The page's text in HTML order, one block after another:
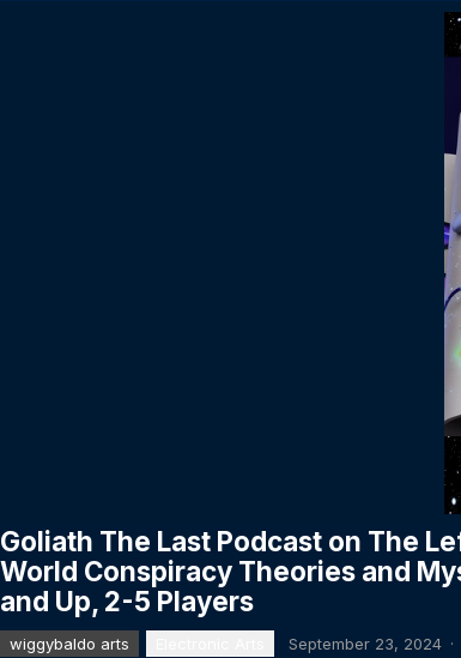
Goliath The Last Podcast on The
World Conspiracy Theories and
and Up, 2-5 Players
wiggybaldo arts September 23, 2024 ·